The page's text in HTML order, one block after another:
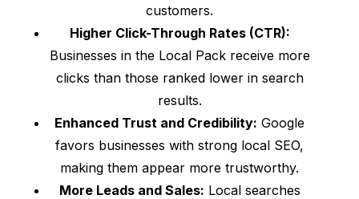
customers.
Higher Click-Through Rates (CTR):
Businesses in the Local Pack receive more
clicks than those ranked lower in search
results.
Enhanced Trust and Credibility: Google
favors businesses with strong local SEO,
making them appear more trustworthy.
More Leads and Sales: Local searches